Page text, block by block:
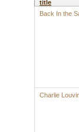
title
Back In the
Charlie